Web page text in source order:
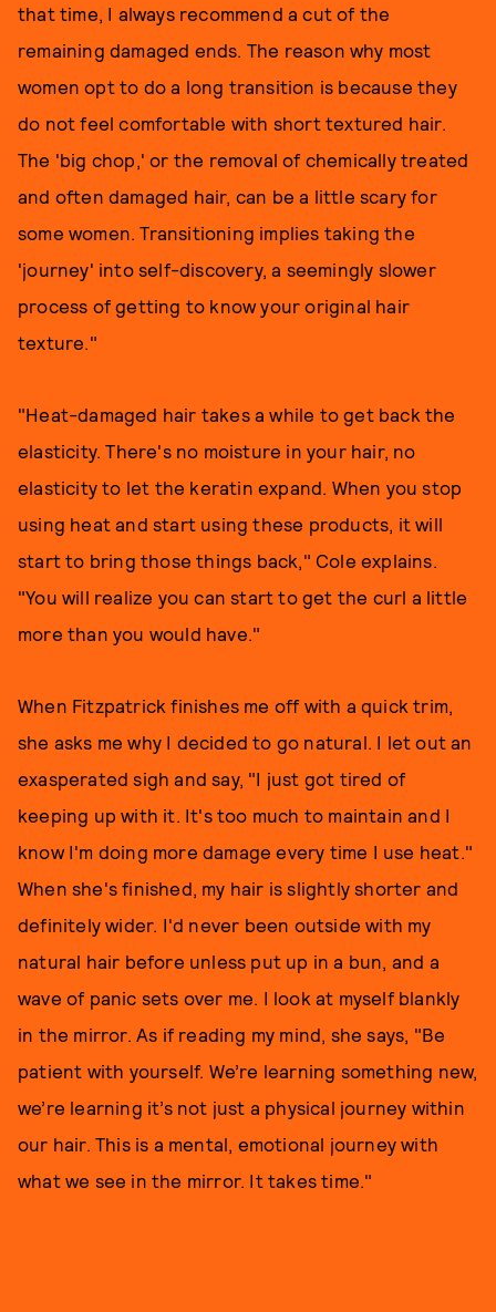
that time, I always recommend a cut of the
remaining damaged ends. The reason why most
women opt to do a long transition is because they
do not feel comfortable with short textured hair.
The 'big chop,' or the removal of chemically treated
and often damaged hair, can be a little scary for
some women. Transitioning implies taking the
'journey' into self-discovery, a seemingly slower
process of getting to know your original hair
texture."
"Heat-damaged hair takes a while to get back the
elasticity. There's no moisture in your hair, no
elasticity to let the keratin expand. When you stop
using heat and start using these products, it will
start to bring those things back," Cole explains.
"You will realize you can start to get the curl a little
more than you would have."
When Fitzpatrick finishes me off with a quick trim,
she asks me why I decided to go natural. I let out an
exasperated sigh and say, "I just got tired of
keeping up with it. It's too much to maintain and I
know I'm doing more damage every time I use heat."
When she's finished, my hair is slightly shorter and
definitely wider. I'd never been outside with my
natural hair before unless put up in a bun, and a
wave of panic sets over me. I look at myself blankly
in the mirror. As if reading my mind, she says, "Be
patient with yourself. We’re learning something new,
we’re learning it’s not just a physical journey within
our hair. This is a mental, emotional journey with
what we see in the mirror. It takes time."